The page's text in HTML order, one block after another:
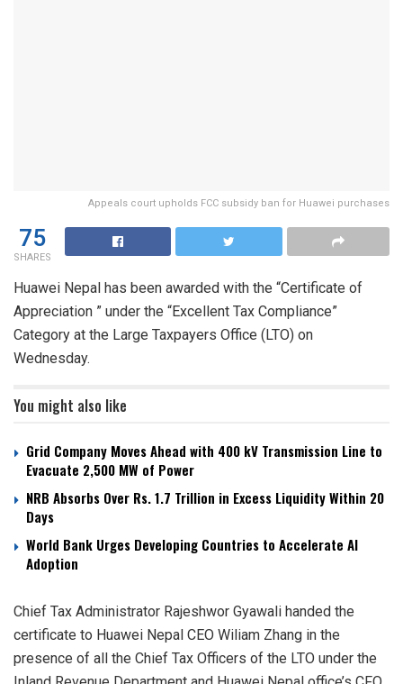
Appeals court upholds FCC subsidy ban for Huawei purchases
75
SHARES
Huawei Nepal has been awarded with the “Certificate of
Appreciation ” under the “Excellent Tax Compliance”
Category at the Large Taxpayers Office (LTO) on
Wednesday.
You might also like
Grid Company Moves Ahead with 400 kV Transmission Line to
Evacuate 2,500 MW of Power
NRB Absorbs Over Rs. 1.7 Trillion in Excess Liquidity Within 20
Days
World Bank Urges Developing Countries to Accelerate AI
Adoption
Chief Tax Administrator Rajeshwor Gyawali handed the
certificate to Huawei Nepal CEO Wiliam Zhang in the
presence of all the Chief Tax Officers of the LTO under the